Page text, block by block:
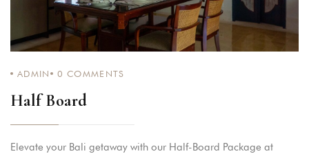
ADMIN 0 COMMENTS
Half Board
Elevate your Bali getaway with our Half-Board Package at